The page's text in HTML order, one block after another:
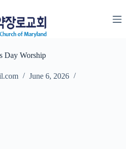
Day Worship
June 6, 2026